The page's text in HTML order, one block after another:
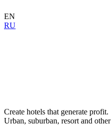
EN
RU
Create hotels that generate profit.
Urban, suburban, resort and other